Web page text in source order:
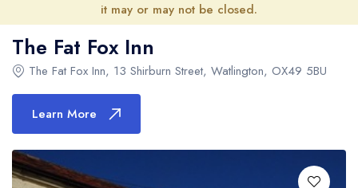
Restaurant Search
Search by Location or Name
UK Michelin Star Restaurants Map
UK AA Rosette Restaurants Map
Hardens Top 100 Restaurants Map
Best Restaurants
Best Restaurants
Best restaurants in the UK and Ireland
Best restaurants in the UK
Best restaurants in Ireland
Best restaurants in England
Restaurant Guides
Restaurant Guides
Latest guide lists
Guide change history
Guide comparisons and analysis
it may or may not be closed.
The Fat Fox Inn
The Fat Fox Inn, 13 Shirburn Street, Watlington, OX49 5BU
Learn More